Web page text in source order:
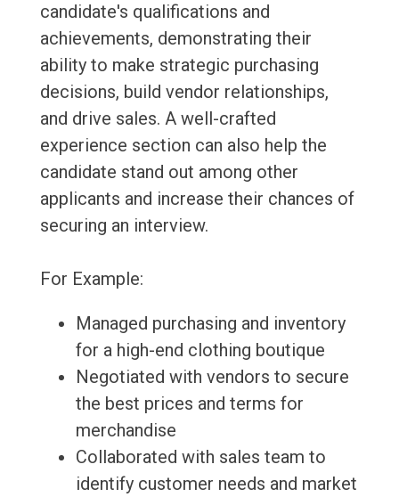
candidate's qualifications and
achievements, demonstrating their
ability to make strategic purchasing
decisions, build vendor relationships,
and drive sales. A well-crafted
experience section can also help the
candidate stand out among other
applicants and increase their chances of
securing an interview.
For Example:
Managed purchasing and inventory
for a high-end clothing boutique
Negotiated with vendors to secure
the best prices and terms for
merchandise
Collaborated with sales team to
identify customer needs and market